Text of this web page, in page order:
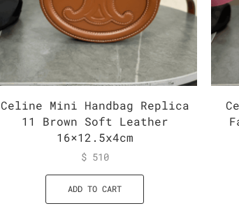
Celine Mini Handbag Replica
11 Brown Soft Leather
16×12.5x4cm
$510
ADD TO CART